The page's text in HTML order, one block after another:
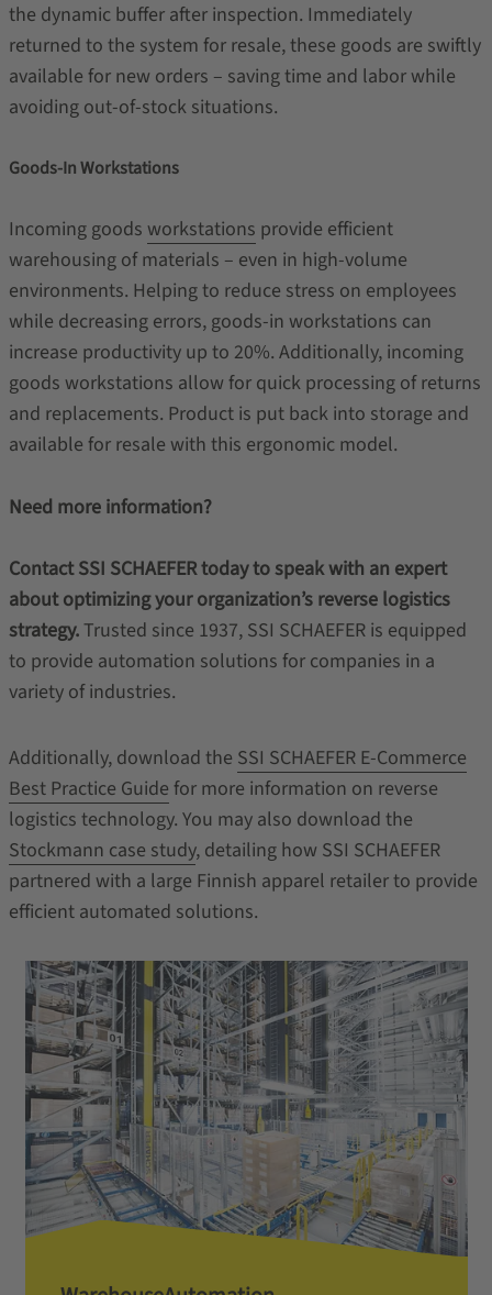
the dynamic buffer after inspection. Immediately
returned to the system for resale, these goods are swiftly
available for new orders – saving time and labor while
avoiding out-of-stock situations.
Goods-In Workstations
Incoming goods workstations provide efficient
warehousing of materials – even in high-volume
environments. Helping to reduce stress on employees
while decreasing errors, goods-in workstations can
increase productivity up to 20%. Additionally, incoming
goods workstations allow for quick processing of returns
and replacements. Product is put back into storage and
available for resale with this ergonomic model.
Need more information?
Contact SSI SCHAEFER today to speak with an expert
about optimizing your organization’s reverse logistics
strategy.Trusted since 1937, SSI SCHAEFER is equipped
to provide automation solutions for companies in a
variety of industries.
Additionally, download the SSI SCHAEFER E-Commerce
Best Practice Guide for more information on reverse
logistics technology. You may also download the
Stockmann case study, detailing how SSI SCHAEFER
partnered with a large Finnish apparel retailer to provide
efficient automated solutions.